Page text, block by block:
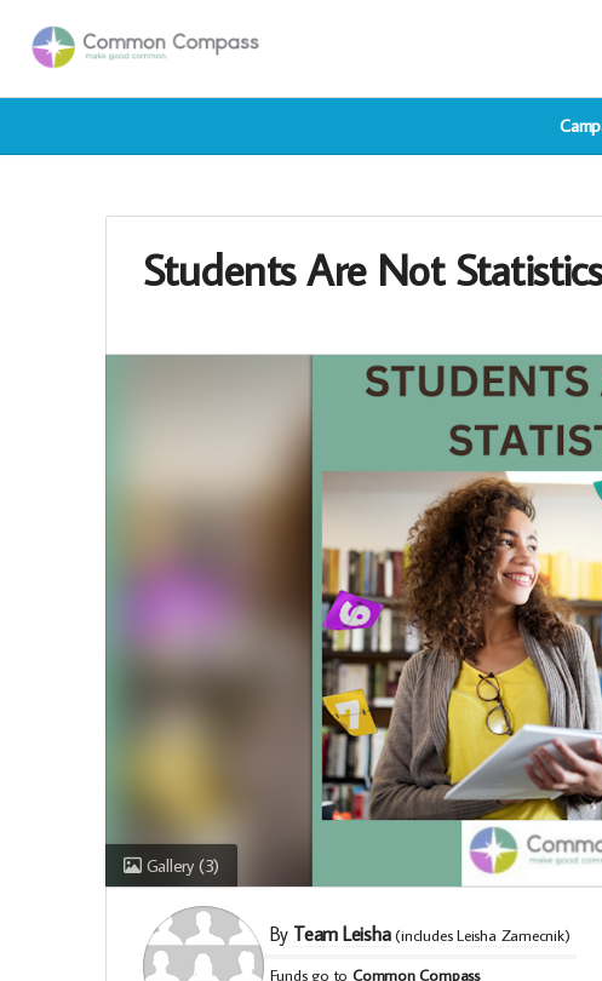
Students Are Not
Gallery (3)
By Team Leisha (includesLeisha Zamecnik)
Funds go to Common Compass